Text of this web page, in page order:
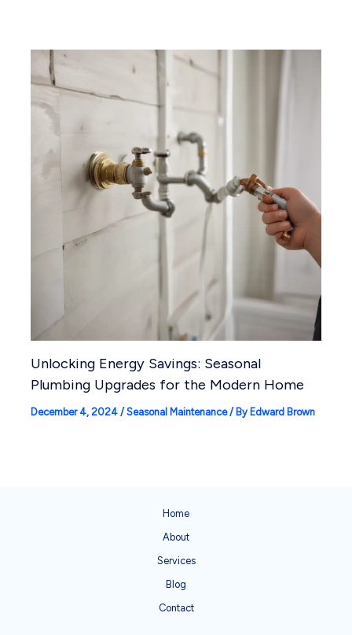
Unlocking Energy Savings: Seasonal
Plumbing Upgrades for the Modern Home
December 4, 2024 /Seasonal Maintenance/ By Edward Brown
Home
About
Services
Blog
Contact